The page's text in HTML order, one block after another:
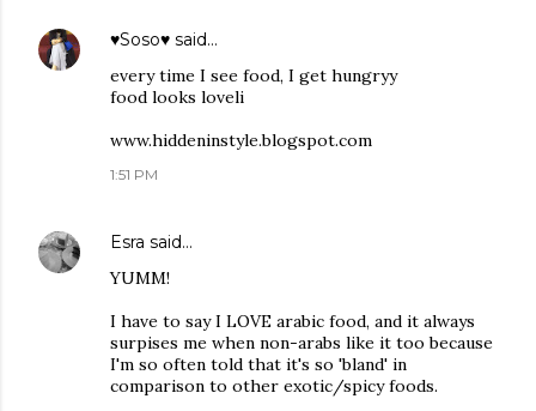
♥Soso♥ said…
every time I see food, I get hungryy
food looks loveli
www.hiddeninstyle.blogspot.com
1:51 PM
Esra said…
YUMM!
I have to say I LOVE arabic food, and it always
surpises me when non-arabs like it too because
I'm so often told that it's so 'bland' in
comparison to other exotic/spicy foods.